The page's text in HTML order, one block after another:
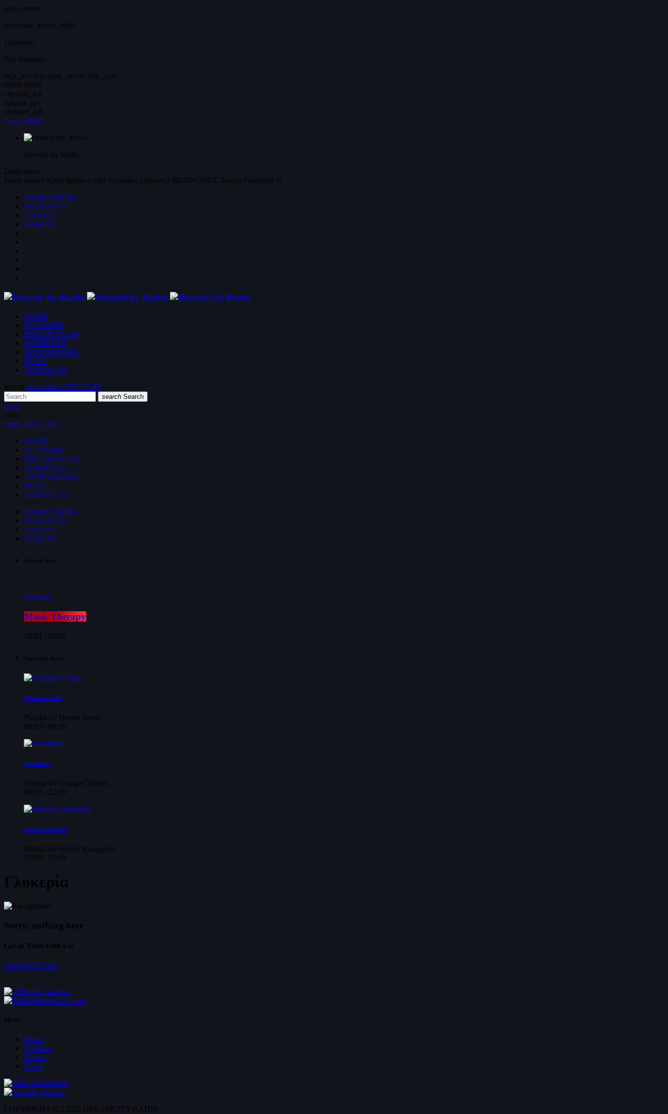
play_arrow
keyboard_arrow_right
Listeners:
Top listeners:
skip_previous play_arrow skip_next
00:00 00:00
chevron_left
volume_up
chevron_left
Go to album
play_arrow
DreamCity Radio
Dedications
Blade runner Καλό βράδυ Lydia Τι ωραίες επιλογές! ΒΕΔΟΥΙΝΟΣ Χώστα Γιώργαρε !!
DEDICATIONS
PODCASTS
CHARTS
EVENTS
HOME
DC RADIO
DREAM TEAM
SCHEDULE
SPONSORSHIP
BLOG
CONTACTS
search menuchatLIVE CHAT
search Search
close
close
chatLIVE CHAT
HOME
DC RADIO
DREAM TEAM
SCHEDULE
SPONSORSHIP
BLOG
CONTACTS
DEDICATIONS
PODCASTS
CHARTS
EVENTS
Current Show
Freestyle
Music Therapy
18:00 - 00:00
Upcoming shows
Nocturnal Pulse
Playlist by Dream Team
00:00 - 08:00
Worldbeat
Playlist by Giorgos Tsekos
08:00 - 12:00
Backseat Melodies
Playlist by Spyros Rouggeris
12:00 - 16:00
Γλυκερία
Sorry, nothing here
Get in Tune with Us!
CONTACT US!
Menu
Home
Contacts
Events
News
COPYRIGHT (C) 2025 DREAMCITY RADIO